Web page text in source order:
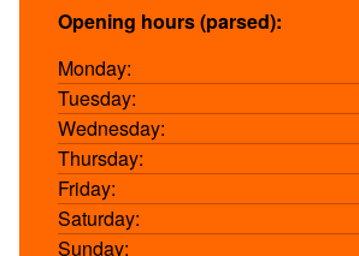
Opening hours (parsed):
Monday:
Tuesday:
Wednesday:
Thursday:
Friday:
Saturday:
Sunday: